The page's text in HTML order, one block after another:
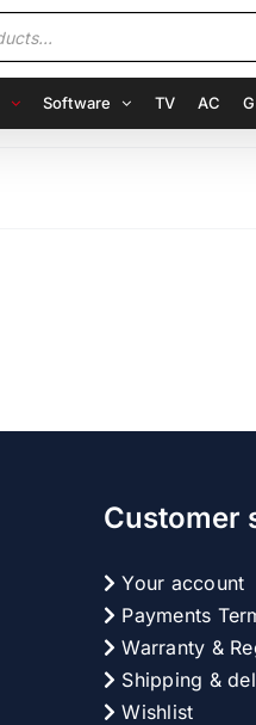
Software TV AC
Customer
Your account
Payments
Warranty &
Shipping &
Wishlist